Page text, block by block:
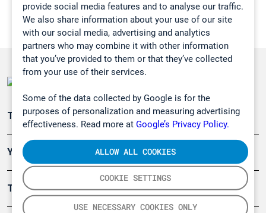
provide social media features and to analyse our traffic.
We also share information about your use of our site
with our social media, advertising and analytics
partners who may combine it with other information
that you’ve provided to them or that they’ve collected
from your use of their services.
Some of the data collected by Google is for the
purposes of personalization and measuring advertising
effectiveness. Read more at Google’s Privacy Policy.
COOKIE SETTINGS
USE NECESSARY COOKIES ONLY
ALLOW ALL COOKIES
Teollisuuden päästömittaus
Ympäristö
Turvallisuus